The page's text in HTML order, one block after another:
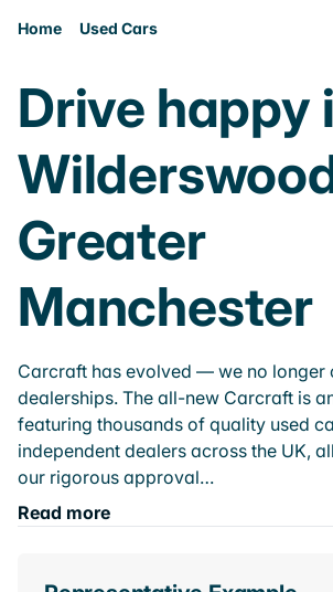
Home Used Cars
Drive happy
Greater
Manchester
Carcraft has evolved — we no longer
dealerships. The all-new Carcraft is
featuring thousands of quality used
independent dealers across the UK,
our rigorous approval…
Read more